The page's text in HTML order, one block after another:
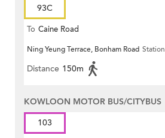
93C
To Caine Road
Ning Yeung Terrace, Bonham Road Station
Distance 150m
KOWLOON MOTOR BUS/CITYBUS
103